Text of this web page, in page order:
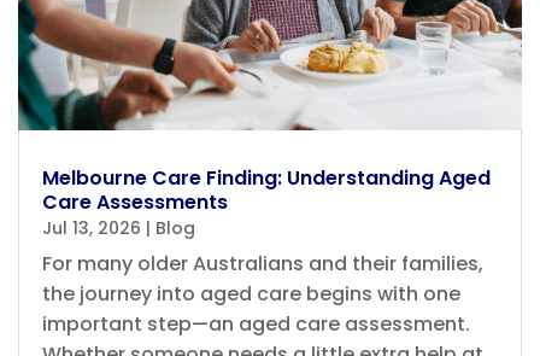
Melbourne Care Finding: Understanding Aged
Care Assessments
Jul 13, 2026 | Blog
For many older Australians and their families,
the journey into aged care begins with one
important step—an aged care assessment.